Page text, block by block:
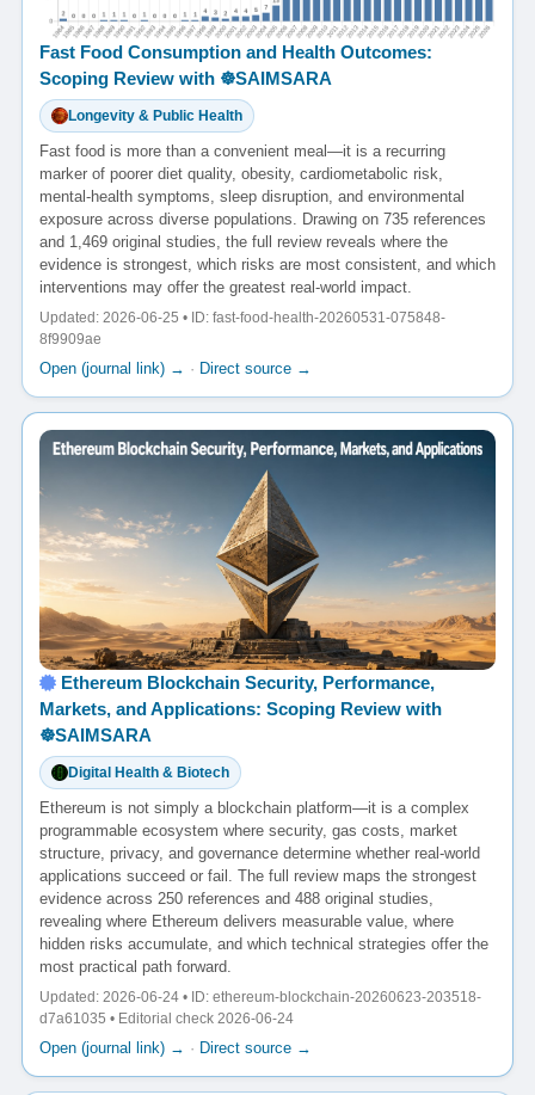
Fast Food Consumption and Health Outcomes:
Scoping Review with ☸️SAIMSARA
Longevity & Public Health
Fast food is more than a convenient meal—it is a recurring
marker of poorer diet quality, obesity, cardiometabolic risk,
mental-health symptoms, sleep disruption, and environmental
exposure across diverse populations. Drawing on 735 references
and 1,469 original studies, the full review reveals where the
evidence is strongest, which risks are most consistent, and which
interventions may offer the greatest real-world impact.
Updated: 2026-06-25 • ID: fast-food-health-20260531-075848-
8f9909ae
Open (journal link) → · Direct source →
Ethereum Blockchain Security, Performance,
Markets, and Applications: Scoping Review with
☸️SAIMSARA
Digital Health & Biotech
Ethereum is not simply a blockchain platform—it is a complex
programmable ecosystem where security, gas costs, market
structure, privacy, and governance determine whether real-world
applications succeed or fail. The full review maps the strongest
evidence across 250 references and 488 original studies,
revealing where Ethereum delivers measurable value, where
hidden risks accumulate, and which technical strategies offer the
most practical path forward.
Updated: 2026-06-24 • ID: ethereum-blockchain-20260623-203518-
d7a61035 • Editorial check 2026-06-24
Open (journal link) → · Direct source →